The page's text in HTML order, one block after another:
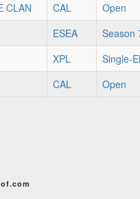
CLAN CAL Open
ESEA Season
XPL Single-
CAL Open